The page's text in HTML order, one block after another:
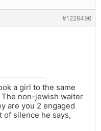
#1226496
a girl to the same
non-jewish waiter
are you 2 engaged
of silence he says,